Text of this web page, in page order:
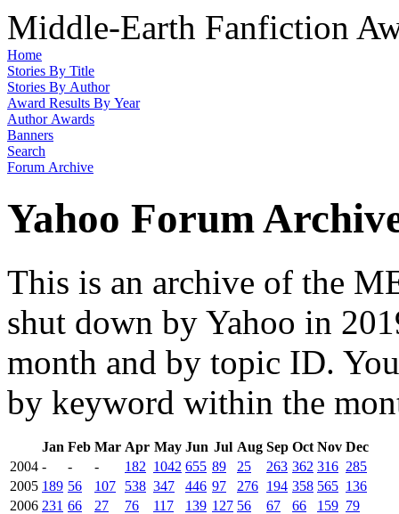
Middle-Earth Fanfiction
Home
Stories By Title
Stories By Author
Award Results By Year
Author Awards
Banners
Search
Forum Archive
Yahoo Forum
This is an archive of the
shut down by Yahoo in
month and by topic ID.
by keyword within the
Jan Feb Mar Apr May Jun Jul Aug Sep Oct Nov Dec
2004 - - - 182 1042 655 89 25 263 362 316 285
2005 189 56 107 538 347 446 97 276 194 358 565 136
2006 231 66 27 76 117 139 127 56 67 66 159 79